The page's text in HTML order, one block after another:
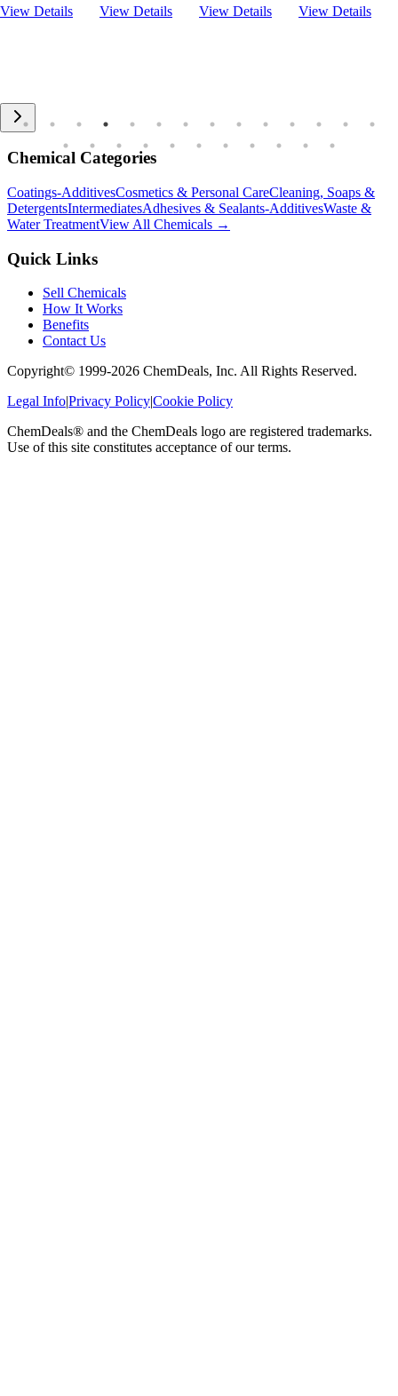
View Details View Details View Details View Details
Chemical Categories
Coatings-AdditivesCosmetics & Personal CareCleaning, Soaps &
DetergentsIntermediatesAdhesives & Sealants-AdditivesWaste &
Water TreatmentView All Chemicals →
Quick Links
Sell Chemicals
How It Works
Benefits
Contact Us
Copyright© 1999-2026 ChemDeals, Inc. All Rights Reserved.
Legal Info|Privacy Policy|Cookie Policy
ChemDeals® and the ChemDeals logo are registered trademarks.
Use of this site constitutes acceptance of our terms.